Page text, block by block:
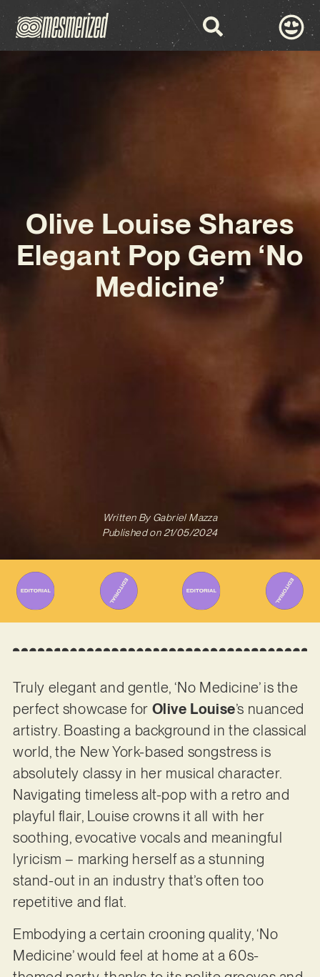
Olive Louise Shares
Elegant Pop Gem ‘No
Medicine’
Written ByGabriel Mazza
Published on 21/05/2024
Truly elegant and gentle, ‘No Medicine’ is the
perfect showcase for Olive Louise’s nuanced
artistry. Boasting a background in the classical
world, the New York-based songstress is
absolutely classy in her musical character.
Navigating timeless alt-pop with a retro and
playful flair, Louise crowns it all with her
soothing, evocative vocals and meaningful
lyricism – marking herself as a stunning
stand-out in an industry that’s often too
repetitive and flat.
Embodying a certain crooning quality, ‘No
Medicine’ would feel at home at a 60s-